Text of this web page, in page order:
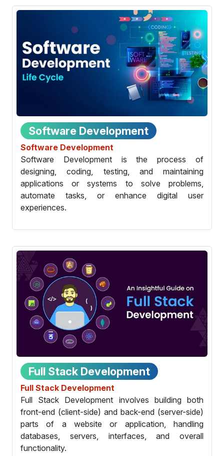
Software Development
Software Development
Software Development is the process of
designing, coding, testing, and maintaining
applications or systems to solve problems,
automate tasks, or enhance digital user
experiences.
Full Stack Development
Full Stack Development
Full Stack Development involves building both
front-end (client-side) and back-end (server-side)
parts of a website or application, handling
databases, servers, interfaces, and overall
functionality.